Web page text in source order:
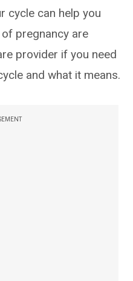
cycle can help you
pregnancy are
provider if you need
and what it means.